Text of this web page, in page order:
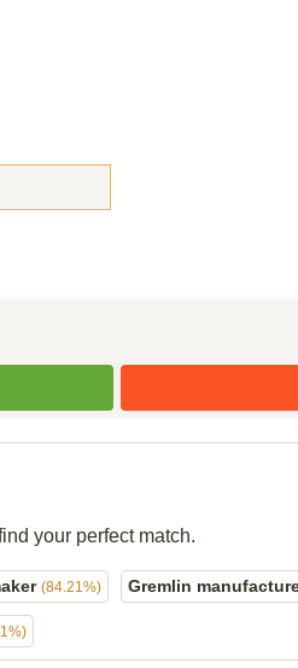
your perfect match.
(84.21%) Gremlin